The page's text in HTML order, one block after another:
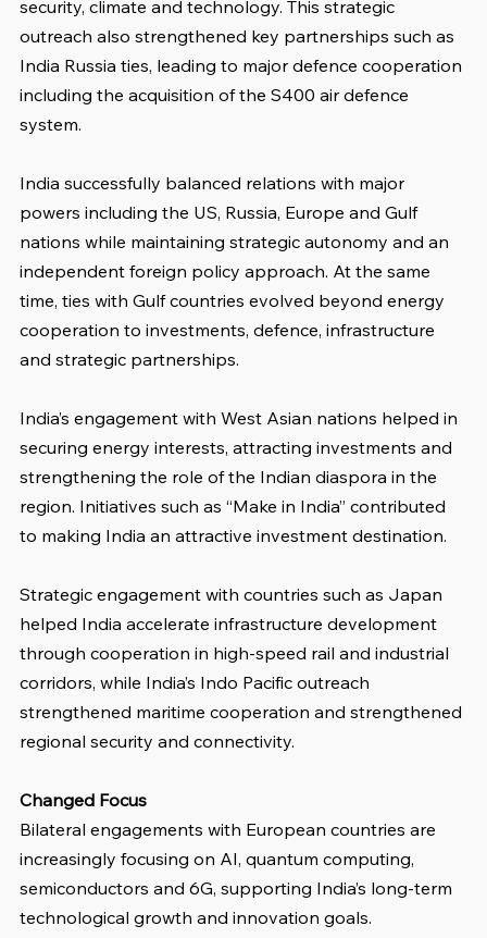
security, climate and technology. This strategic
outreach also strengthened key partnerships such as
India Russia ties, leading to major defence cooperation
including the acquisition of the S400 air defence
system.
India successfully balanced relations with major
powers including the US, Russia, Europe and Gulf
nations while maintaining strategic autonomy and an
independent foreign policy approach. At the same
time, ties with Gulf countries evolved beyond energy
cooperation to investments, defence, infrastructure
and strategic partnerships.
India’s engagement with West Asian nations helped in
securing energy interests, attracting investments and
strengthening the role of the Indian diaspora in the
region. Initiatives such as “Make in India” contributed
to making India an attractive investment destination.
Strategic engagement with countries such as Japan
helped India accelerate infrastructure development
through cooperation in high-speed rail and industrial
corridors, while India’s Indo Pacific outreach
strengthened maritime cooperation and strengthened
regional security and connectivity.
Changed Focus
Bilateral engagements with European countries are
increasingly focusing on AI, quantum computing,
semiconductors and 6G, supporting India’s long-term
technological growth and innovation goals.